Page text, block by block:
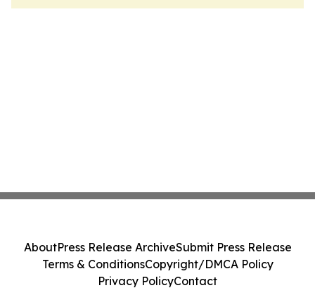
AboutPress Release ArchiveSubmit Press Release
Terms & ConditionsCopyright/DMCA Policy
Privacy PolicyContact